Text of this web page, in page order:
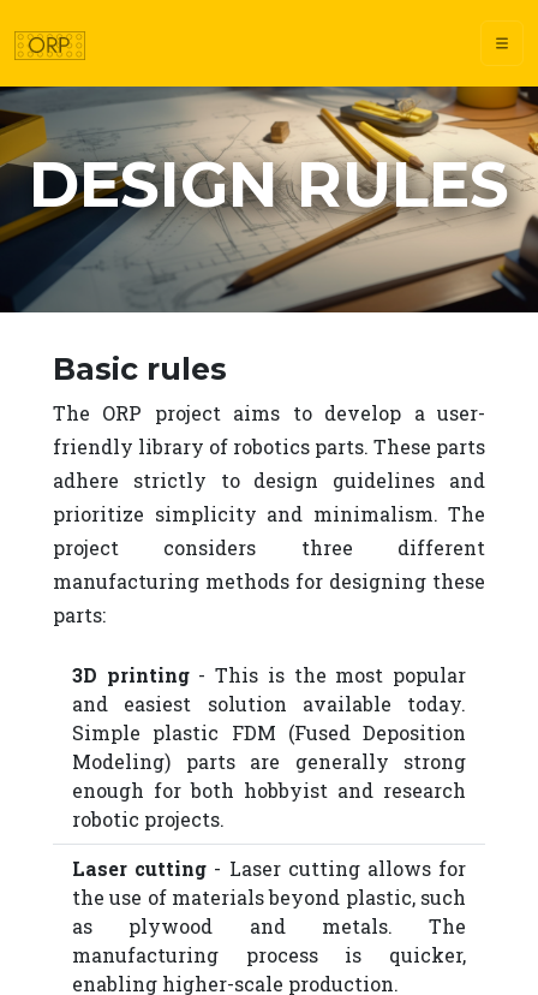
DESIGN RULES
Design rules
Basic rules
The ORP project aims to develop a user-
friendly library of robotics parts. These parts
adhere strictly to design guidelines and
prioritize simplicity and minimalism. The
project considers three different
manufacturing methods for designing these
parts:
3D printing- This is the most popular
and easiest solution available today.
Simple plastic FDM (Fused Deposition
Modeling) parts are generally strong
enough for both hobbyist and research
robotic projects.
Laser cutting - Laser cutting allows for
the use of materials beyond plastic, such
as plywood and metals. The
manufacturing process is quicker,
enabling higher-scale production.